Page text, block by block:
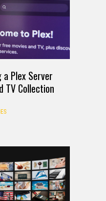
a Plex Server
TV Collection